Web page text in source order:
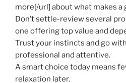
more[/url] about what makes a
Don’t settle-review several
one offering top value and
Trust your instincts and go
professional and attentive.
A smart choice today means
relaxation later.